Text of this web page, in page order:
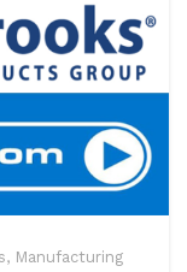
, Manufacturing